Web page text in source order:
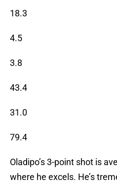
18.3
4.5
3.8
43.4
31.0
79.4
Oladipo’s 3-point shot is
where he excels. He’s